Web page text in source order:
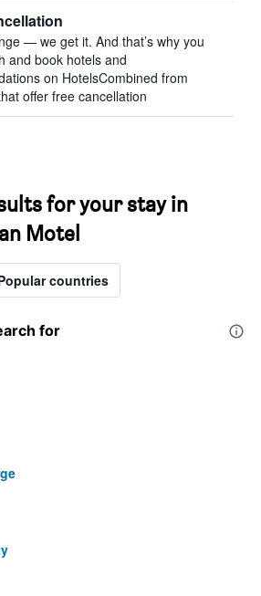
— we get it. And that’s why you
and book hotels and
on HotelsCombined from
offer free cancellation
for your stay in
Motel
countries
for